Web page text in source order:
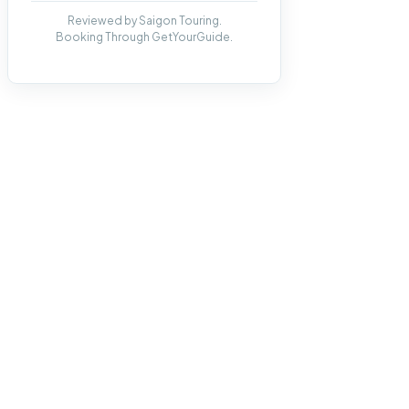
Reviewed by Saigon Touring.
Booking Through GetYourGuide.